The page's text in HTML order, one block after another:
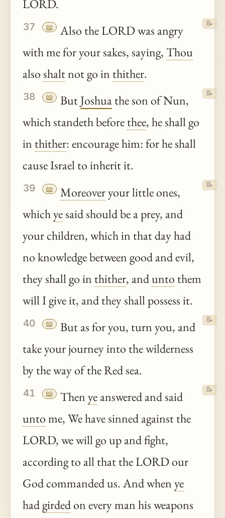
LORD.
37 📖
Also the LORD was angry
with me for your sakes, saying,Thou
alsoshaltnot go in thither.
📝
38 📖 ButJoshuathe son of Nun,
which standeth beforethee, he shall go
in thither: encourage him: for he shall
cause Israel to inherit it.
📝
39 📖 Moreoveryour little ones,
whichyesaid should be a prey, and
your children, which in that day had
no knowledge between good and evil,
they shall go in thither, andunto them
will I give it, and they shall possess it.
📝
40 📖
But as for you, turn you, and
take your journey into the wilderness
by the way of the Red sea.
📝
41 📖 Thenyeanswered and said
untome, We have sinned against the
LORD, we will go up and fight,
according to all that the LORD our
God commanded us. And whenye
hadgirdedon every man his weapons
📝